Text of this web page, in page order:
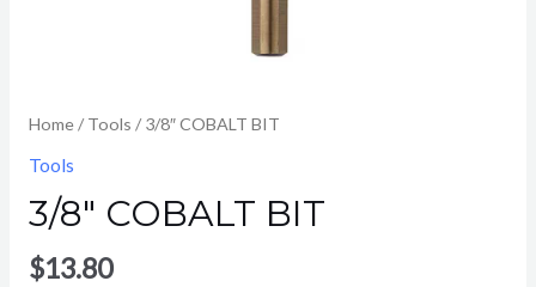
Home/Tools / 3/8″ COBALT BIT
Tools
3/8″ COBALT BIT
$13.80